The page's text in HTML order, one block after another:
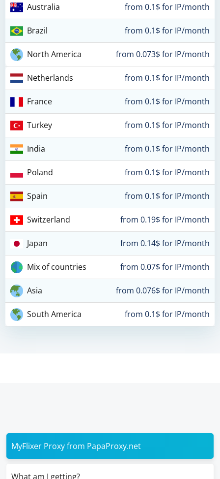
Australia from 0.1$ for IP/month
Brazil from 0.1$ for IP/month
North America from 0.073$ for IP/month
Netherlands from 0.1$ for IP/month
France from 0.1$ for IP/month
Turkey from 0.1$ for IP/month
India from 0.1$ for IP/month
Poland from 0.1$ for IP/month
Spain from 0.1$ for IP/month
Switzerland from 0.19$ for IP/month
Japan from 0.14$ for IP/month
Mix of countries from 0.07$ for IP/month
Asia from 0.076$ for IP/month
South America from 0.1$ for IP/month
MyFlixer Proxy from PapaProxy.net
What am I getting?